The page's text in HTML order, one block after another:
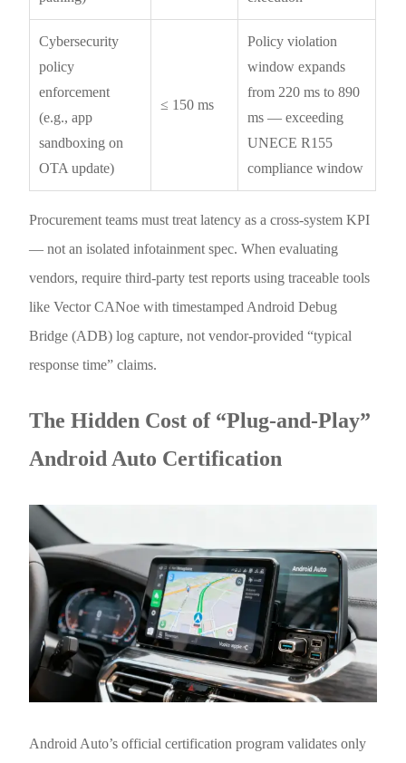
Cybersecurity
policy
enforcement
(e.g., app
sandboxing on
OTA update)
≤ 150 ms
Policy violation
window expands
from 220 ms to 890
ms — exceeding
UNECE R155
compliance window
Procurement teams must treat latency as a cross-system KPI
— not an isolated infotainment spec. When evaluating
vendors, require third-party test reports using traceable tools
like Vector CANoe with timestamped Android Debug
Bridge (ADB) log capture, not vendor-provided “typical
response time” claims.
The Hidden Cost of “Plug-and-Play”
Android Auto Certification
Android Auto’s official certification program validates only